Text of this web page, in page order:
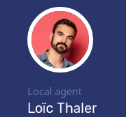
Local agent
Loïc Thaler